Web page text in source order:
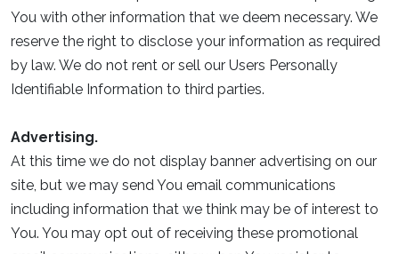
You with other information that we deem necessary. We
reserve the right to disclose your information as required
by law. We do not rent or sell our Users Personally
Identifiable Information to third parties.
Advertising.
At this time we do not display banner advertising on our
site, but we may send You email communications
including information that we think may be of interest to
You. You may opt out of receiving these promotional